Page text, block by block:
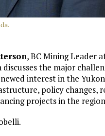
, BC Mining Leader
discusses the major
interest in the
policy changes,
projects in the